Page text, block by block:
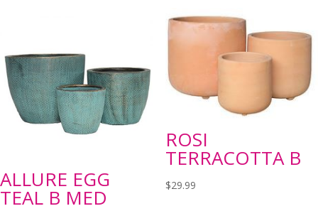
ALLURE EGG
TEAL B MED
ROSI
TERRACOTTA B
$29.99